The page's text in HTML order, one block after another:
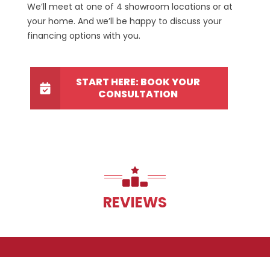
We’ll meet at one of 4 showroom locations or at
your home. And we’ll be happy to discuss your
financing options with you.
START HERE: BOOK YOUR
CONSULTATION
REVIEWS